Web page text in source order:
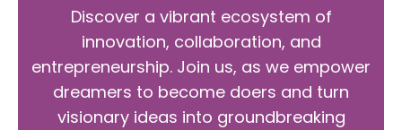
Discover a vibrant ecosystem of
innovation, collaboration, and
entrepreneurship. Join us, as we empower
dreamers to become doers and turn
visionary ideas into groundbreaking